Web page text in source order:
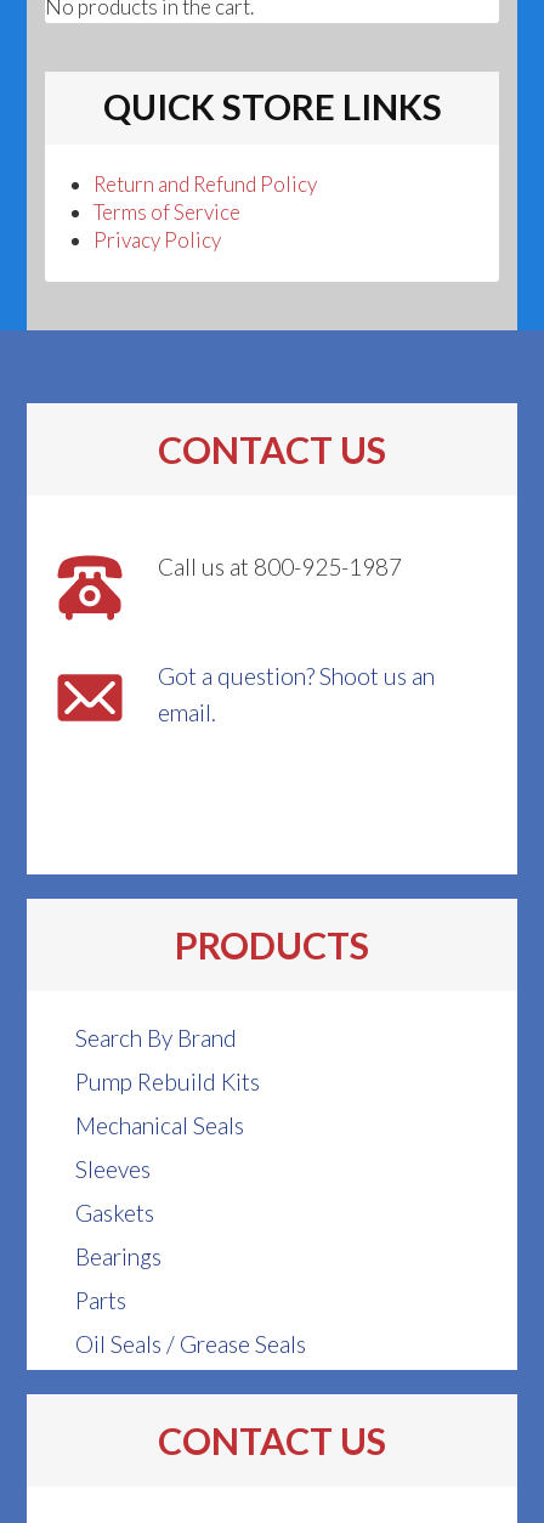
No products in the cart.
QUICK STORE LINKS
Return and Refund Policy
Terms of Service
Privacy Policy
CONTACT US
Call us at 800-925-1987
Got a question? Shoot us an
email.
PRODUCTS
Search By Brand
Pump Rebuild Kits
Mechanical Seals
Sleeves
Gaskets
Bearings
Parts
Oil Seals / Grease Seals
CONTACT US